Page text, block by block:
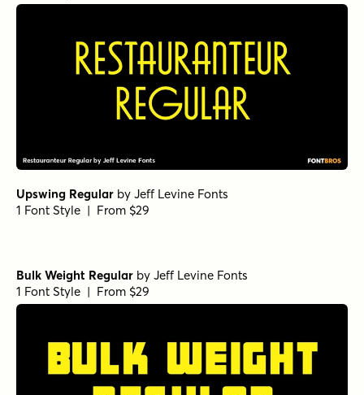
Upswing Regular by Jeff Levine Fonts
1 Font Style | From $29